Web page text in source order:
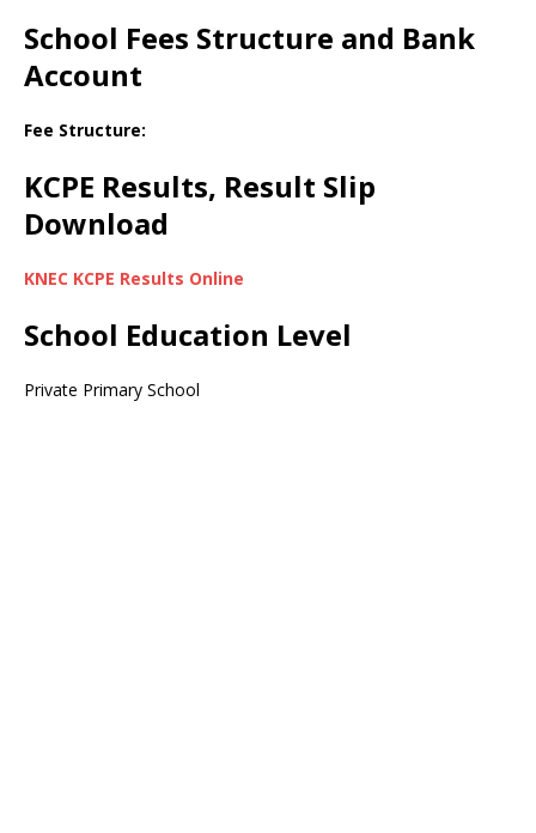
School Fees Structure and Bank
Account
Fee Structure:
KCPE Results, Result Slip
Download
KNEC KCPE Results Online
School Education Level
Private Primary School